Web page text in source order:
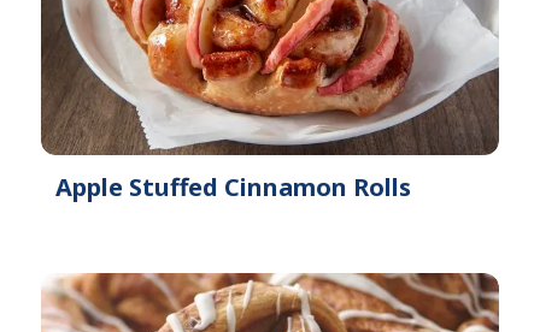
Apple Stuffed Cinnamon Rolls